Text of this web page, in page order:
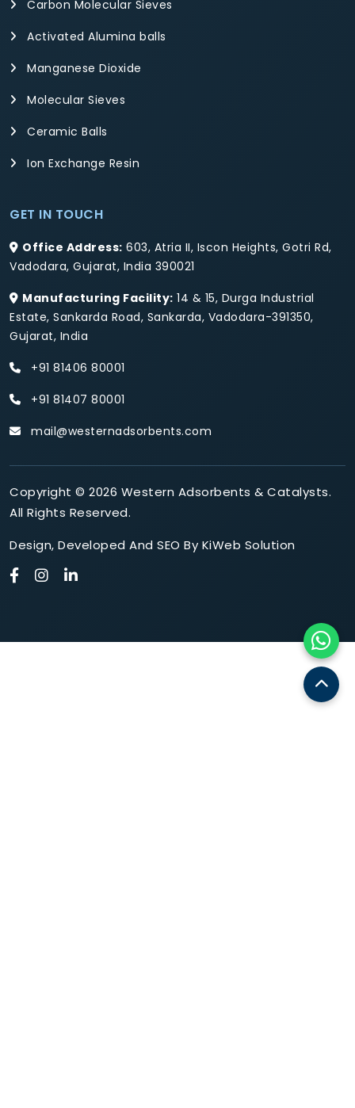
Carbon Molecular Sieves
Activated Alumina balls
Manganese Dioxide
Molecular Sieves
Ceramic Balls
Ion Exchange Resin
GET IN TOUCH
Office Address: 603, Atria II, Iscon Heights, Gotri Rd,
Vadodara, Gujarat, India 390021
Manufacturing Facility: 14 & 15, Durga Industrial
Estate, Sankarda Road, Sankarda, Vadodara-391350,
Gujarat, India
+91 81406 80001
+91 81407 80001
mail@westernadsorbents.com
Copyright © 2026 Western Adsorbents & Catalysts.
All Rights Reserved.
Design, Developed And SEO By KiWeb Solution